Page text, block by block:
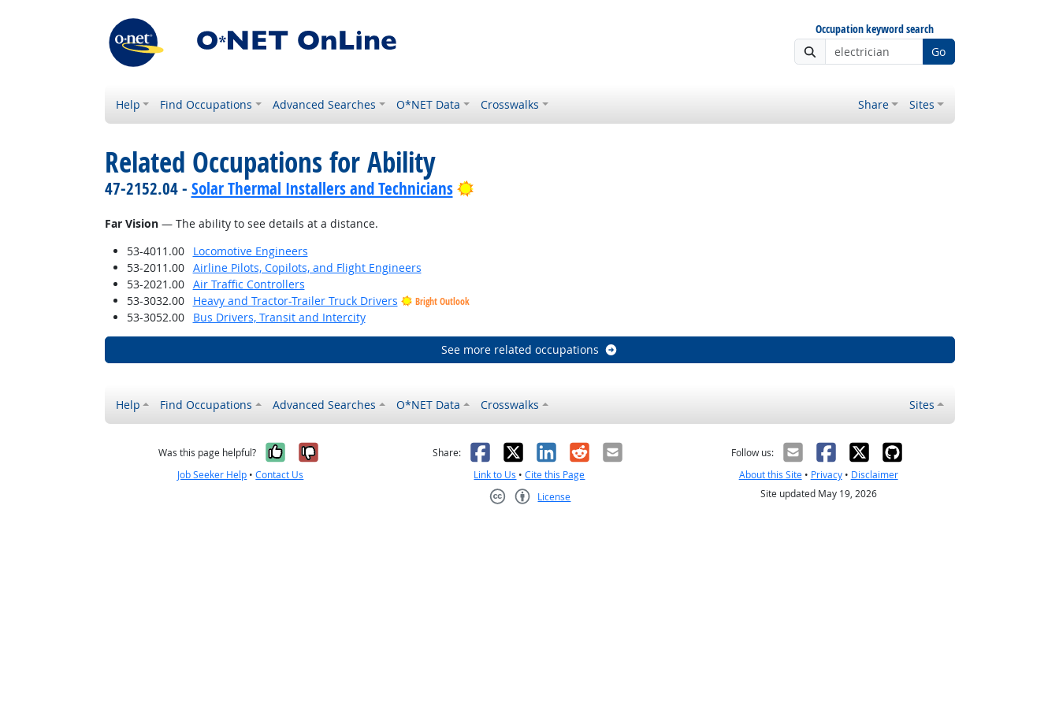
Occupation keyword search
Go
Help Find Occupations Advanced Searches O*NET Data Crosswalks Share Sites
Related Occupations for Ability
47-2152.04 - Solar Thermal Installers and Technicians Bright Outlook
Far Vision— The ability to see details at a distance.
53-4011.00
Locomotive Engineers
53-2011.00
Airline Pilots, Copilots, and Flight Engineers
53-2021.00
Air Traffic Controllers
53-3032.00
Heavy and Tractor-Trailer Truck Drivers Bright Outlook
53-3052.00 Bus Drivers, Transit and Intercity
See more related occupations
Help Find Occupations Advanced Searches O*NET Data Crosswalks Sites
Was this page helpful? Yes, it was helpful
No, it was not helpful
Job Seeker Help •Contact Us
Share: Facebook
X LinkedIn
RedditEmail
Link to Us •Cite this Page
License
Follow us:
About this Site• Privacy• Disclaimer
Site updated May 19, 2026